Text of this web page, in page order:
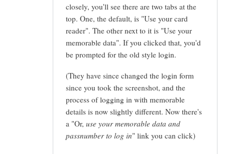
closely, you'll see there are two tabs at the
top. One, the default, is "Use your card
reader". The other next to it is "Use your
memorable data". If you clicked that, you'd
be prompted for the old style login.
(They have since changed the login form
since you took the screenshot, and the
process of logging in with memorable
details is now slightly different. Now there's
a "Or, use your memorable data and
passnumber to log in" link you can click)